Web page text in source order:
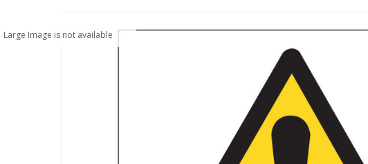
Large Image is not available